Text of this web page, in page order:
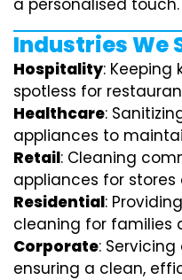
Industries We
Hospitality: Keeping
spotless for
Healthcare:
appliances to
Retail: Cleaning
appliances for
Residential:
cleaning for families
Corporate:
ensuring a clean,